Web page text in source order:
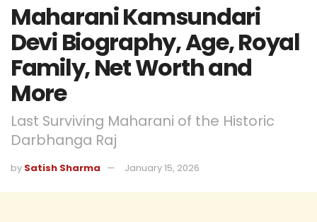
Maharani Kamsundari
Devi Biography, Age, Royal
Family, Net Worth and
More
Last Surviving Maharani of the Historic
Darbhanga Raj
by Satish Sharma January 15, 2026